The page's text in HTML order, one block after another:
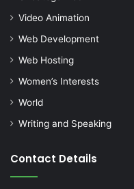
Video Animation
Web Development
Web Hosting
Women’s Interests
World
Writing and Speaking
Contact Details